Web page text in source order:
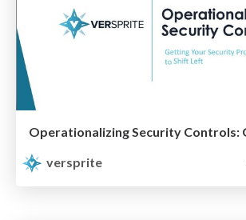
versprite